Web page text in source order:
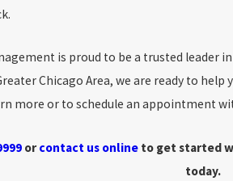
is proud to be a trusted leader
Chicago Area, we are ready to help
more or to schedule an appointment
orcontact us onlineto get started
today.